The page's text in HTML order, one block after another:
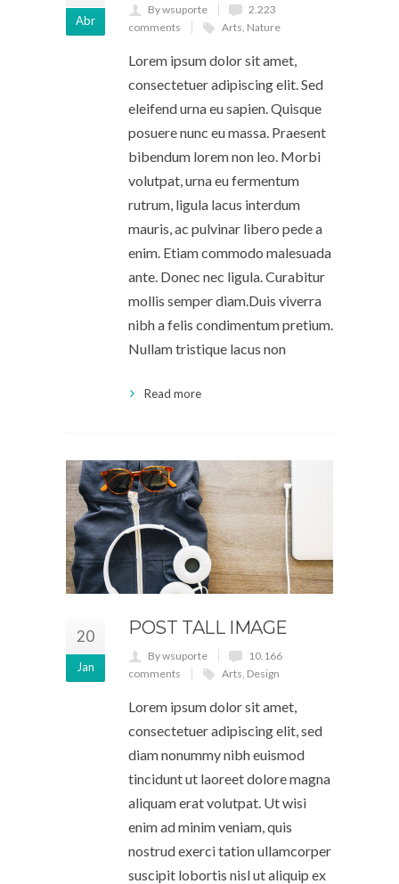
Abr
By wsuporte
2.223
comments
Arts, Nature
Lorem ipsum dolor sit amet,
consectetuer adipiscing elit. Sed
eleifend urna eu sapien. Quisque
posuere nunc eu massa. Praesent
bibendum lorem non leo. Morbi
volutpat, urna eu fermentum
rutrum, ligula lacus interdum
mauris, ac pulvinar libero pede a
enim. Etiam commodo malesuada
ante. Donec nec ligula. Curabitur
mollis semper diam.Duis viverra
nibh a felis condimentum pretium.
Nullam tristique lacus non
Read more
20
Jan
POST TALL IMAGE
By wsuporte
10.166
comments
Arts, Design
Lorem ipsum dolor sit amet,
consectetuer adipiscing elit, sed
diam nonummy nibh euismod
tincidunt ut laoreet dolore magna
aliquam erat volutpat. Ut wisi
enim ad minim veniam, quis
nostrud exerci tation ullamcorper
suscipit lobortis nisl ut aliquip ex